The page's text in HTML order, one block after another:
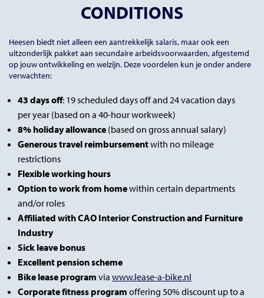
CONDITIONS
Heesen biedt niet alleen een aantrekkelijk salaris, maar ook een
uitzonderlijk pakket aan secundaire arbeidsvoorwaarden, afgestemd
op jouw ontwikkeling en welzijn. Deze voordelen kun je onder andere
verwachten:
43 days off: 19 scheduled days off and 24 vacation days
per year (based on a 40-hour workweek)
8% holiday allowance (based on gross annual salary)
Generous travel reimbursementwith no mileage
restrictions
Flexible working hours
Option to work from homewithin certain departments
and/or roles
Affiliated with CAO Interior Construction and Furniture
Industry
Sick leave bonus
Excellent pension scheme
Bike lease program via www.lease-a-bike.nl
Corporate fitness program offering 50% discount up to a